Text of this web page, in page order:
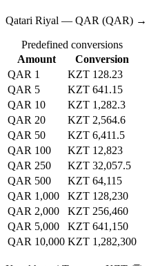
Qatari Riyal — QAR (QAR) →
Predefined conversions
Amount
Conversion
QAR 1
KZT 128.23
QAR 5
KZT 641.15
QAR 10
KZT 1,282.3
QAR 20
KZT 2,564.6
QAR 50
KZT 6,411.5
QAR 100
KZT 12,823
QAR 250
KZT 32,057.5
QAR 500
KZT 64,115
QAR 1,000
KZT 128,230
QAR 2,000
KZT 256,460
QAR 5,000
KZT 641,150
QAR 10,000 KZT 1,282,300